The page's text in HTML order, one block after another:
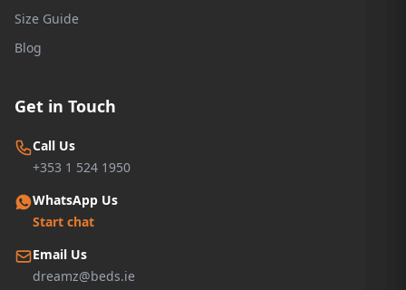
Size Guide
Blog
Get in Touch
Call Us
+353 1 524 1950
WhatsApp Us
Start chat
Email Us
dreamz@beds.ie